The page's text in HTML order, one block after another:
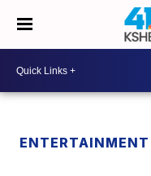
ENTERTAINMENT